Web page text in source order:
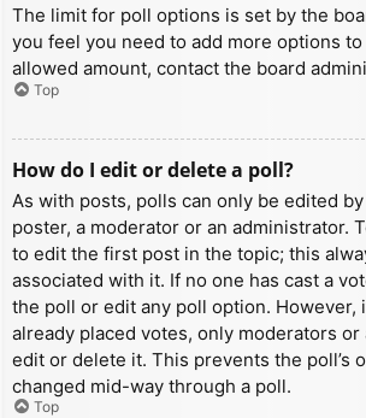
The limit for poll options is set by the
you feel you need to add more options
allowed amount, contact the board
Top
How do I edit or delete a poll?
As with posts, polls can only be edited
poster, a moderator or an administrator.
to edit the first post in the topic; this
associated with it. If no one has cast a
the poll or edit any poll option. However,
already placed votes, only moderators
edit or delete it. This prevents the poll’s
changed mid-way through a poll.
Top